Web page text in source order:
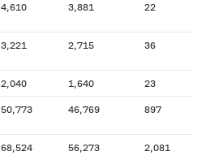
4,610 3,881 22
3,221 2,715 36
2,040 1,640 23
50,773 46,769 897
68,524 56,273 2,081